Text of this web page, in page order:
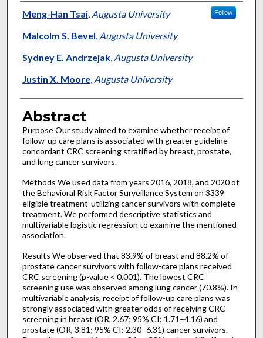
Authors
Meng-Han Tsai, Augusta University Follow
Malcolm S. Bevel, Augusta University
Sydney E. Andrzejak, Augusta University
Justin X. Moore, Augusta University
Abstract
Purpose Our study aimed to examine whether receipt of
follow-up care plans is associated with greater guideline-
concordant CRC screening stratified by breast, prostate,
and lung cancer survivors.
Methods We used data from years 2016, 2018, and 2020 of
the Behavioral Risk Factor Surveillance System on 3339
eligible treatment-utilizing cancer survivors with complete
treatment. We performed descriptive statistics and
multivariable logistic regression to examine the mentioned
association.
Results We observed that 83.9% of breast and 88.2% of
prostate cancer survivors with follow-care plans received
CRC screening (p-value < 0.001). The lowest CRC
screening use was observed among lung cancer (70.8%). In
multivariable analysis, receipt of follow-up care plans was
strongly associated with greater odds of receiving CRC
screening in breast (OR, 2.67; 95% CI: 1.71–4.16) and
prostate (OR, 3.81; 95% CI: 2.30–6.31) cancer survivors.